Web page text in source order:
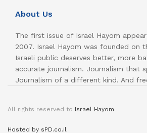
About Us
The first issue of Israel Hayom
2007. Israel Hayom was founded on
Israeli public deserves better, more
accurate journalism. Journalism that
Journalism of a different kind. And
All rights reserved to Israel Hayom
Hosted by sPD.co.il